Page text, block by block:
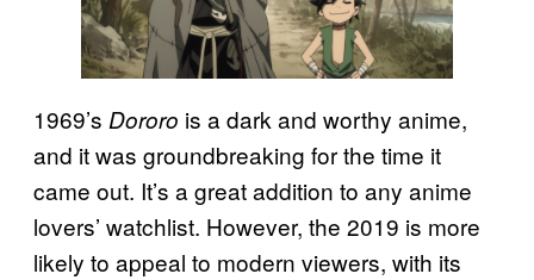
1969’s Dororo is a dark and worthy anime,
and it was groundbreaking for the time it
came out. It’s a great addition to any anime
lovers’ watchlist. However, the 2019 is more
likely to appeal to modern viewers, with its